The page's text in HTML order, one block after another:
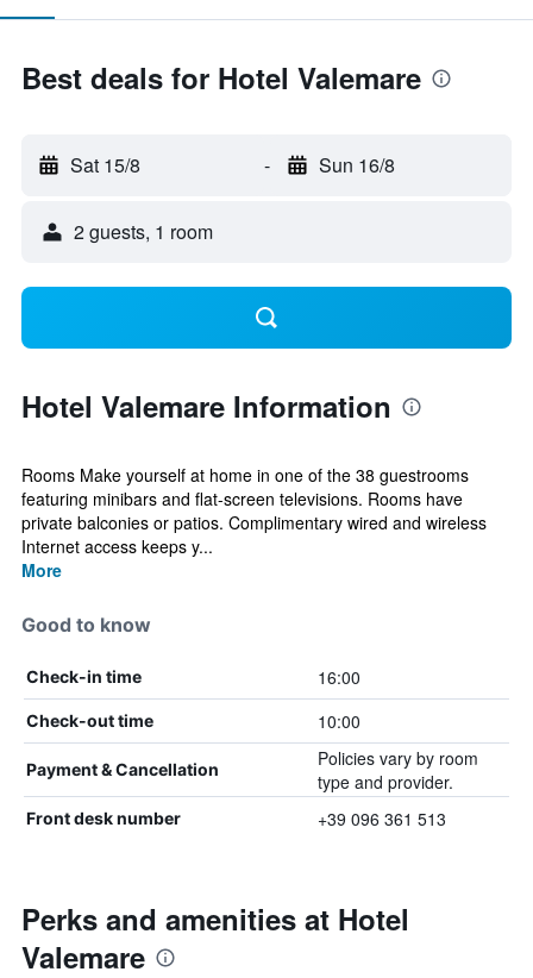
Best deals for Hotel Valemare
Sat 15/8 - Sun 16/8
2 guests, 1 room
Hotel Valemare Information
Rooms Make yourself at home in one of the 38 guestrooms
featuring minibars and flat-screen televisions. Rooms have
private balconies or patios. Complimentary wired and wireless
Internet access keeps y...
More
Good to know
Check-in time 16:00
Check-out time 10:00
Payment & Cancellation
Policies vary by room
type and provider.
Front desk number +39 096 361 513
Perks and amenities at Hotel
Valemare